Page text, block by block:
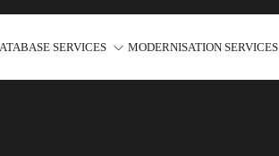
SERVICES MODERNISATION SERVICES